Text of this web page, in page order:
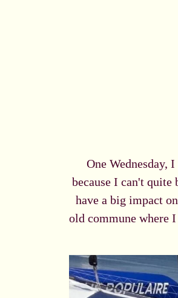
One Wednesday,
because I can't
have a big impact
old commune where